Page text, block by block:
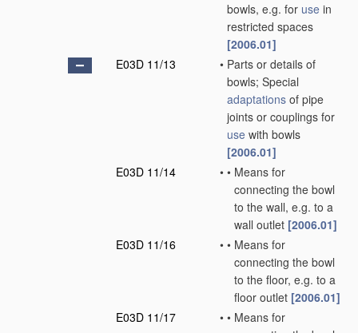
bowls, e.g. for use in
restricted spaces
[2006.01]
E03D 11/13
• Parts or details of
bowls; Special
adaptations of pipe
joints or couplings for
use with bowls
[2006.01]
E03D 11/14
• • Means for
connecting the bowl
to the wall, e.g. to a
wall outlet [2006.01]
E03D 11/16
• • Means for
connecting the bowl
to the floor, e.g. to a
floor outlet [2006.01]
E03D 11/17
• • Means for